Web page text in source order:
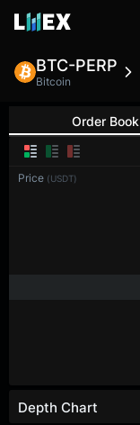
BTC-PERP
Bitcoin
Order Book
Price (USDT)
Depth Chart